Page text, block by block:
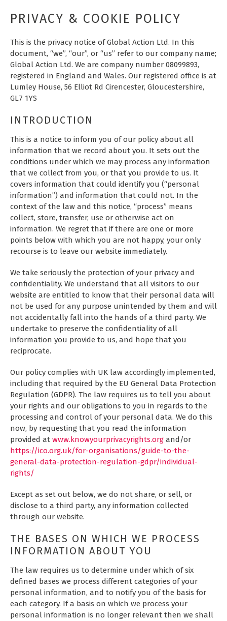
PRIVACY & COOKIE POLICY
This is the privacy notice of Global Action Ltd. In this
document, “we”, “our”, or “us” refer to our company name;
Global Action Ltd. We are company number 08099893,
registered in England and Wales. Our registered office is at
Lumley House, 56 Elliot Rd Cirencester, Gloucestershire,
GL7 1YS
INTRODUCTION
This is a notice to inform you of our policy about all
information that we record about you. It sets out the
conditions under which we may process any information
that we collect from you, or that you provide to us. It
covers information that could identify you (“personal
information”) and information that could not. In the
context of the law and this notice, “process” means
collect, store, transfer, use or otherwise act on
information. We regret that if there are one or more
points below with which you are not happy, your only
recourse is to leave our website immediately.
We take seriously the protection of your privacy and
confidentiality. We understand that all visitors to our
website are entitled to know that their personal data will
not be used for any purpose unintended by them and will
not accidentally fall into the hands of a third party. We
undertake to preserve the confidentiality of all
information you provide to us, and hope that you
reciprocate.
Our policy complies with UK law accordingly implemented,
including that required by the EU General Data Protection
Regulation (GDPR). The law requires us to tell you about
your rights and our obligations to you in regards to the
processing and control of your personal data. We do this
now, by requesting that you read the information
provided at www.knowyourprivacyrights.org and/or
https://ico.org.uk/for-organisations/guide-to-the-
general-data-protection-regulation-gdpr/individual-
rights/
Except as set out below, we do not share, or sell, or
disclose to a third party, any information collected
through our website.
THE BASES ON WHICH WE PROCESS
INFORMATION ABOUT YOU
The law requires us to determine under which of six
defined bases we process different categories of your
personal information, and to notify you of the basis for
each category. If a basis on which we process your
personal information is no longer relevant then we shall